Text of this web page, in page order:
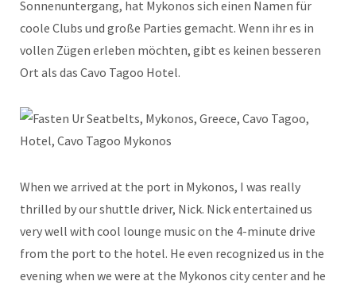
Sonnenuntergang, hat Mykonos sich einen Namen für
coole Clubs und große Parties gemacht. Wenn ihr es in
vollen Zügen erleben möchten, gibt es keinen besseren
Ort als das Cavo Tagoo Hotel.
When we arrived at the port in Mykonos, I was really
thrilled by our shuttle driver, Nick. Nick entertained us
very well with cool lounge music on the 4-minute drive
from the port to the hotel. He even recognized us in the
evening when we were at the Mykonos city center and he